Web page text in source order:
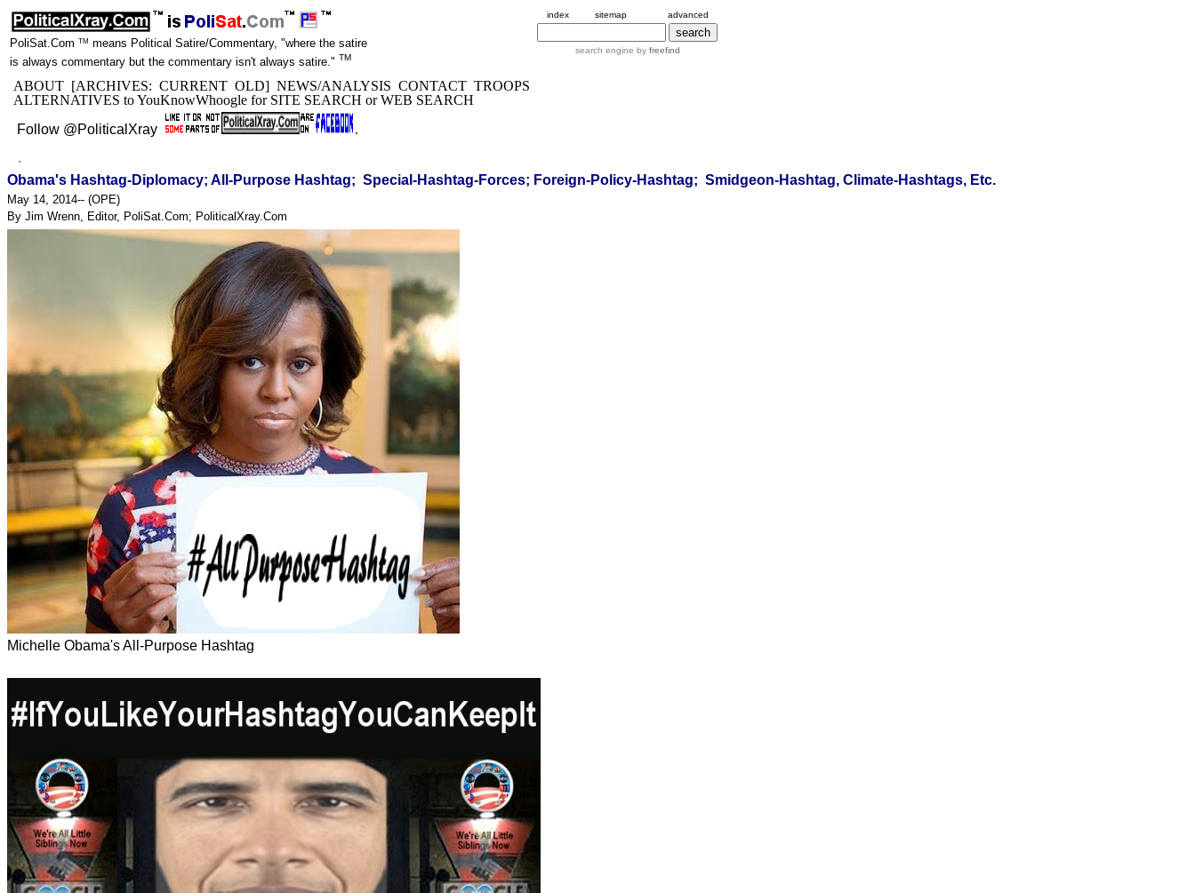
PoliSat.Com TM means Political Satire/Commentary, "where the satire
is always commentary but the commentary isn't always satire." TM
ABOUT [ARCHIVES: CURRENT OLD] NEWS/ANALYSIS CONTACT TROOPS
ALTERNATIVES to YouKnowWhoogle for SITE SEARCH orWEB SEARCH
Follow @PoliticalXray
.
index sitemap advanced
search engine by freefind
·
Obama's Hashtag-Diplomacy; All-Purpose Hashtag; Special-Hashtag-Forces; Foreign-Policy-Hashtag; Smidgeon-Hashtag, Climate-Hashtags, Etc.
May 14, 2014-- (OPE)
By Jim Wrenn, Editor, PoliSat.Com; PoliticalXray.Com
Michelle Obama's All-Purpose Hashtag